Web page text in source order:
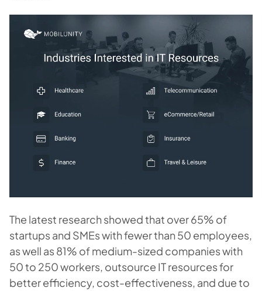
The latest research showed that over 65% of
startups and SMEs with fewer than 50 employees,
as well as 81% of medium-sized companies with
50 to 250 workers, outsource IT resources for
better efficiency, cost-effectiveness, and due to